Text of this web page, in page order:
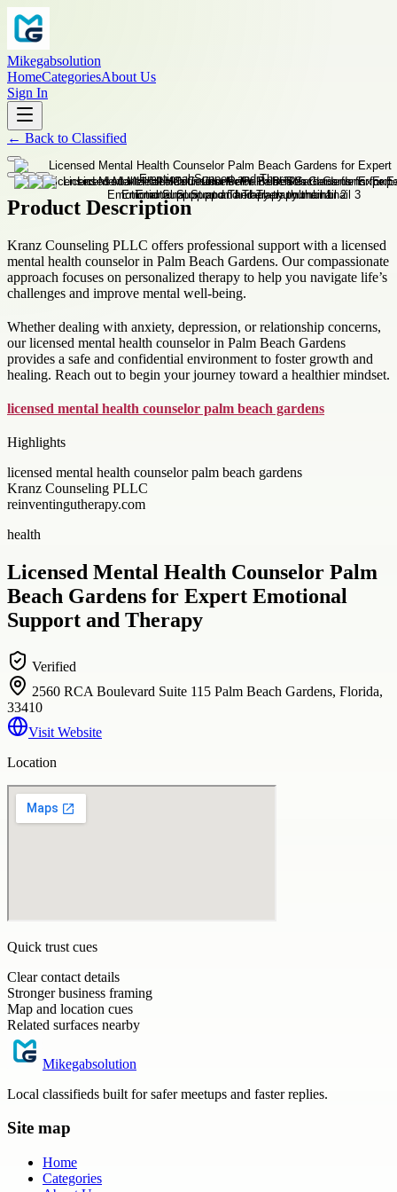
Mikegabsolution
HomeCategoriesAbout Us
Sign In
← Back to Classified
Product Description
Kranz Counseling PLLC offers professional support with a licensed
mental health counselor in Palm Beach Gardens. Our compassionate
approach focuses on personalized therapy to help you navigate life’s
challenges and improve mental well-being.
Whether dealing with anxiety, depression, or relationship concerns,
our licensed mental health counselor in Palm Beach Gardens
provides a safe and confidential environment to foster growth and
healing. Reach out to begin your journey toward a healthier mindset.
licensed mental health counselor palm beach gardens
Highlights
licensed mental health counselor palm beach gardens
Kranz Counseling PLLC
reinventingutherapy.com
health
Licensed Mental Health Counselor Palm
Beach Gardens for Expert Emotional
Support and Therapy
Verified
2560 RCA Boulevard Suite 115 Palm Beach Gardens, Florida,
33410
Visit Website
Location
Quick trust cues
Clear contact details
Stronger business framing
Map and location cues
Related surfaces nearby
Mikegabsolution
Local classifieds built for safer meetups and faster replies.
Site map
Home
Categories